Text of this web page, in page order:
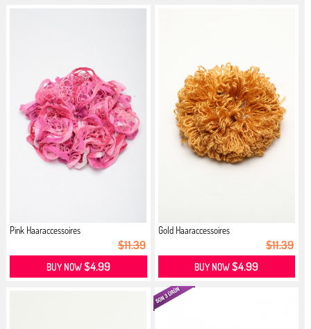
Pink Haaraccessoires
$11.39
BUY NOW$4.99
Gold Haaraccessoires
$11.39
BUY NOW$4.99